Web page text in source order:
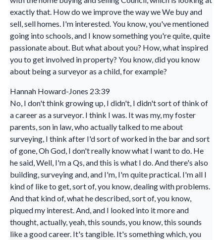
exactly that. How do we improve the way we We buy and
sell, sell homes. I'm interested. You know, you've mentioned
going into schools, and I know something you're quite, quite
passionate about. But what about you? How, what inspired
you to get involved in property? You know, did you know
about being a surveyor as a child, for example?
Hannah Howard-Jones 23:39
No, I don't think growing up, I didn't, I didn't sort of think of
a career as a surveyor. I think I was. It was my, my foster
parents, son in law, who actually talked to me about
surveying, I think after I'd sort of worked in the bar and sort
of gone, Oh God, I don't really know what I want to do. He
he said, Well, I'm a Qs, and this is what I do. And there's also
building, surveying and, and I'm, I'm quite practical. I'm all I
kind of like to get, sort of, you know, dealing with problems.
And that kind of, what he described, sort of, you know,
piqued my interest. And, and I looked into it more and
thought, actually, yeah, this sounds, you know, this sounds
like a good career. It's tangible. It's something which, you